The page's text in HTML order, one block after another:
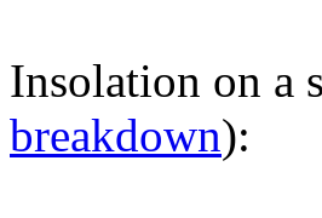
Insolation on a
breakdown):